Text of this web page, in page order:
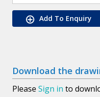
Add To Enquiry
Download the
Please Sign in to